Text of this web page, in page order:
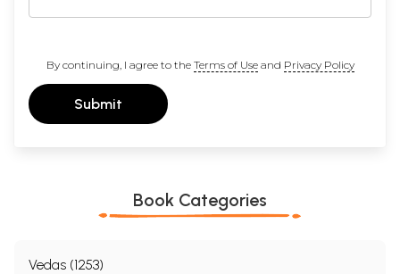
By continuing, I agree to the Terms of Useand Privacy Policy
Submit
Book Categories
Vedas (1253)